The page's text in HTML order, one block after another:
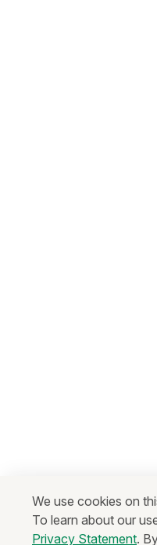
We use cookies on
To learn about our
Privacy Statement.